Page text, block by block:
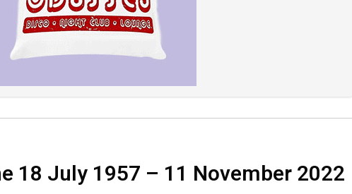
18 July 1957 – 11 November 2022